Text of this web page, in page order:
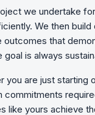
we undertake
We then
that
is always
you are just
like yours achieve